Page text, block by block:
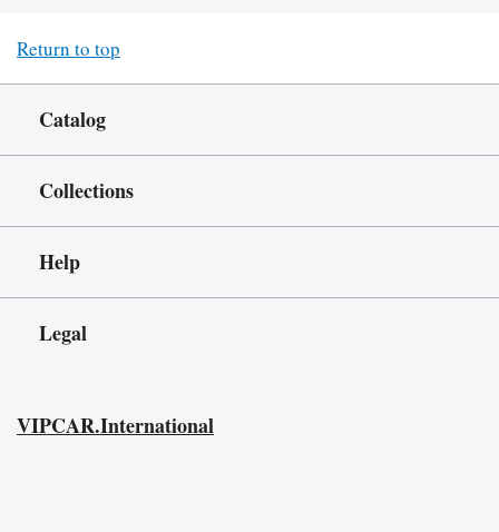
Return to top
Catalog
Collections
Help
Legal
VIPCAR.International